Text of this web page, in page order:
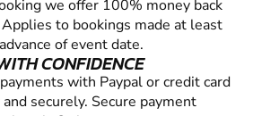
we offer 100% money back
to bookings made at least
of event date.
CONFIDENCE
with Paypal or credit card
securely. Secure payment